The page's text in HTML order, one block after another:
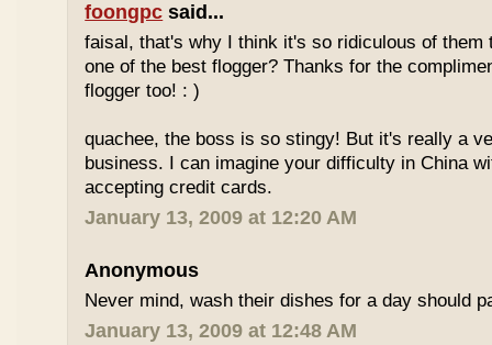
foongpc said...
faisal, that's why I think it's so ridiculous of them
one of the best flogger? Thanks for the
flogger too! : )
quachee, the boss is so stingy! But it's really a
business. I can imagine your difficulty in China
accepting credit cards.
January 13, 2009 at 12:20 AM
Anonymous
Never mind, wash their dishes for a day should
January 13, 2009 at 12:48 AM